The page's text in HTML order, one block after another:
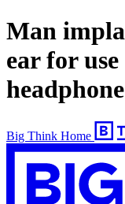
Man
ear for use
headphone
Big Think Home